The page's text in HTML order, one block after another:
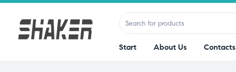
Start About Us Contacts